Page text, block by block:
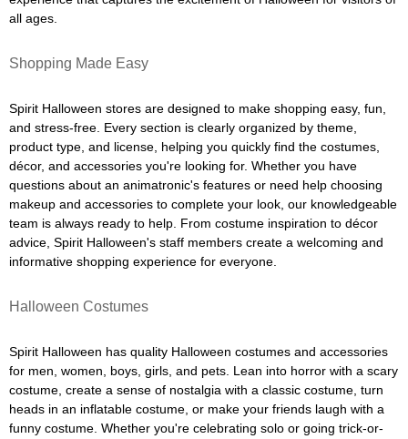
all ages.
Shopping Made Easy
Spirit Halloween stores are designed to make shopping easy, fun,
and stress-free. Every section is clearly organized by theme,
product type, and license, helping you quickly find the costumes,
décor, and accessories you're looking for. Whether you have
questions about an animatronic's features or need help choosing
makeup and accessories to complete your look, our knowledgeable
team is always ready to help. From costume inspiration to décor
advice, Spirit Halloween's staff members create a welcoming and
informative shopping experience for everyone.
Halloween Costumes
Spirit Halloween has quality Halloween costumes and accessories
for men, women, boys, girls, and pets. Lean into horror with a scary
costume, create a sense of nostalgia with a classic costume, turn
heads in an inflatable costume, or make your friends laugh with a
funny costume. Whether you're celebrating solo or going trick-or-